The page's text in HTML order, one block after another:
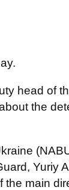
head of
the
Yuriy
main